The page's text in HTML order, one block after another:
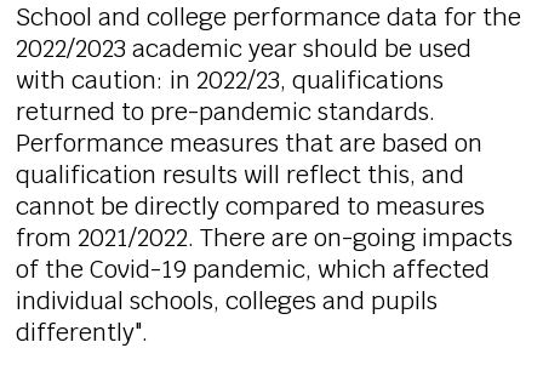
School and college performance data for the
2022/2023 academic year should be used
with caution: in 2022/23, qualifications
returned to pre-pandemic standards.
Performance measures that are based on
qualification results will reflect this, and
cannot be directly compared to measures
from 2021/2022. There are on-going impacts
of the Covid-19 pandemic, which affected
individual schools, colleges and pupils
differently".